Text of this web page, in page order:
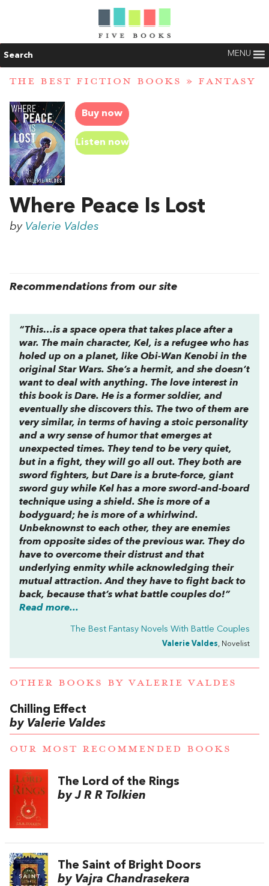
Search MENU
THE BEST FICTION BOOKS » FANTASY
Buy now
Listen now
Where Peace Is Lost
by Valerie Valdes
Recommendations from our site
“This…is a space opera that takes place after a
war. The main character, Kel, is a refugee who has
holed up on a planet, like Obi-Wan Kenobi in the
originalStar Wars. She’s a hermit, and she doesn’t
want to deal with anything. The love interest in
this book is Dare. He is a former soldier, and
eventually she discovers this. The two of them are
very similar, in terms of having a stoic personality
and a wry sense of humor that emerges at
unexpected times. They tend to be very quiet,
but in a fight, they will go all out. They both are
sword fighters, but Dare is a brute-force, giant
sword guy while Kel has a more sword-and-board
technique using a shield. She is more of a
bodyguard; he is more of a whirlwind.
Unbeknownst to each other, they are enemies
from opposite sides of the previous war. They do
have to overcome their distrust and that
underlying enmity while acknowledging their
mutual attraction. And they have to fight back to
back, because that’s what battle couples do!”
Read more...
The Best Fantasy Novels With Battle Couples
Valerie Valdes, Novelist
OTHER BOOKS BY VALERIE VALDES
Chilling Effect
by Valerie Valdes
OUR MOST RECOMMENDED BOOKS
The Lord of the Rings
by J R R Tolkien
The Saint of Bright Doors
by Vajra Chandrasekera